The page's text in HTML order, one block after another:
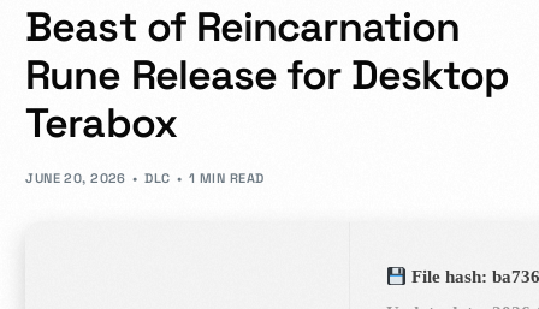
Beast of Reincarnation
Rune Release for Desktop
Terabox
JUNE 20, 2026 DLC 1 MIN READ
File hash: